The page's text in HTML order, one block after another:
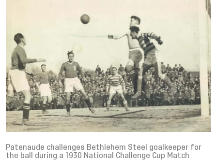
Patenaude challenges Bethlehem Steel goalkeeper for
the ball during a 1930 National Challenge Cup Match